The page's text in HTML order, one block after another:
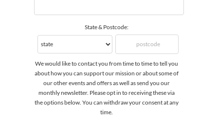
State & Postcode:
We would like to contact you from time to time to tell you
about how you can support our mission or about some of
our other events and offers as well as send you our
monthly newsletter. Please opt in to receiving these via
the options below. You can withdraw your consent at any
time.